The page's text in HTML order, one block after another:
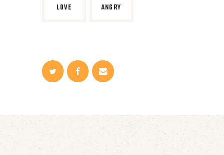
LOVE ANGRY